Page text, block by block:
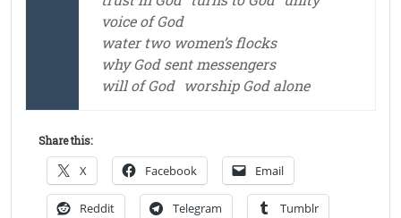
voice of God
water two women’s flocks
why God sent messengers
will of God worship God alone
Share this:
X Facebook Email
Reddit Telegram Tumblr